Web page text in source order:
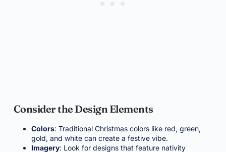
Consider the Design Elements
Colors: Traditional Christmas colors like red, green,
gold, and white can create a festive vibe.
Imagery: Look for designs that feature nativity